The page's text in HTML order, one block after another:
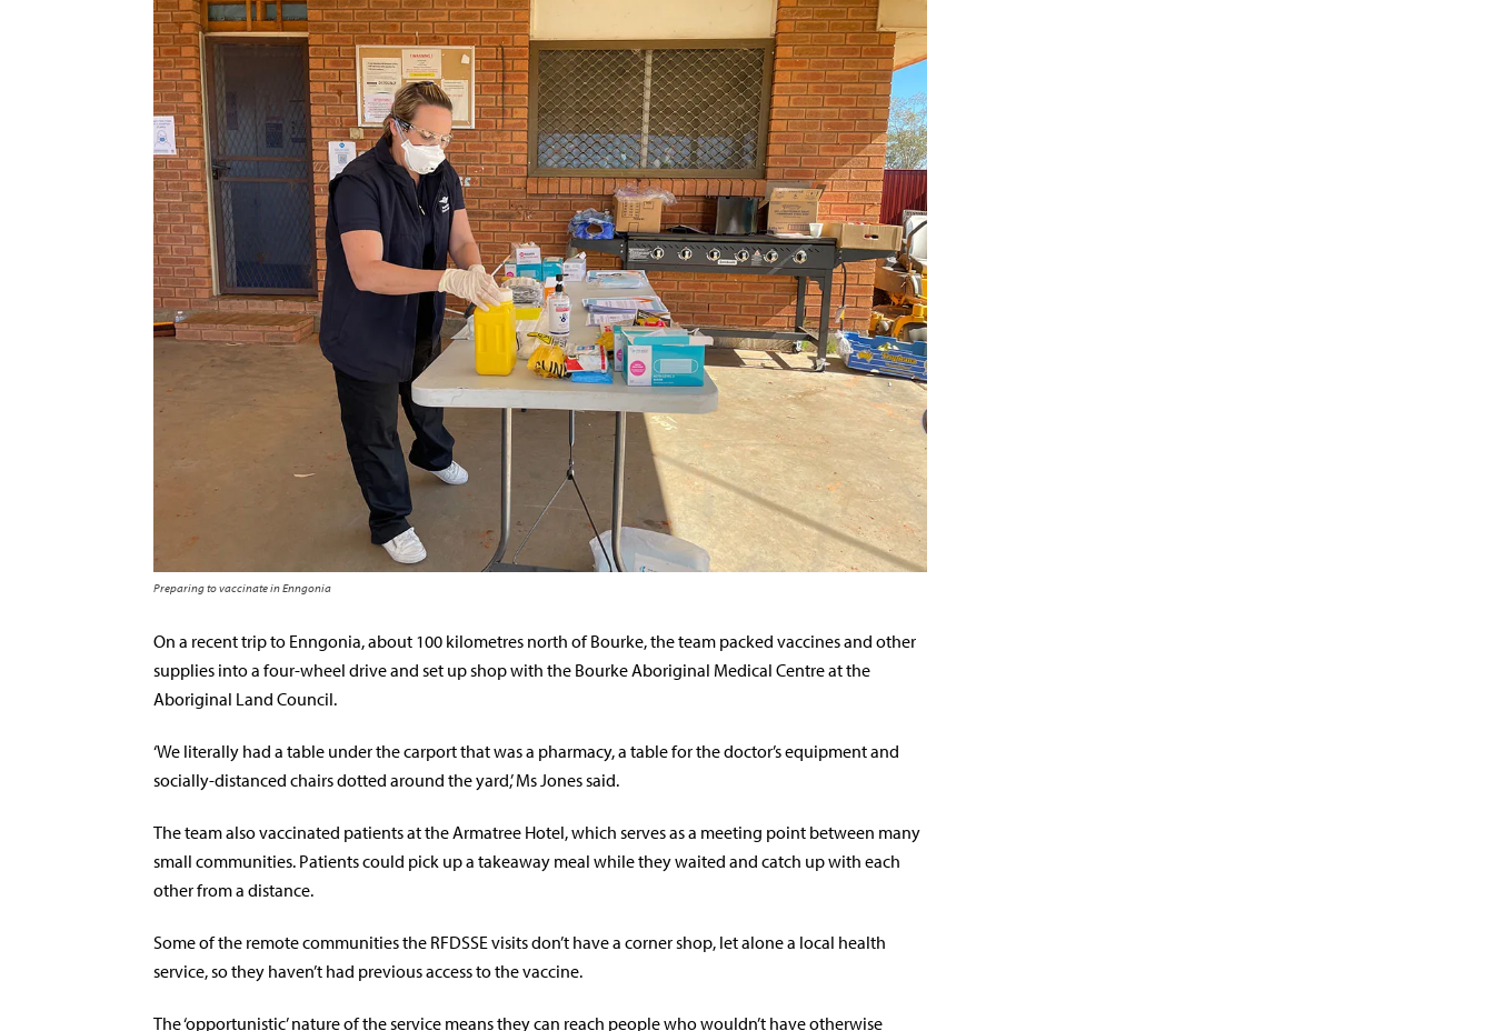
Preparing to vaccinate in Enngonia
On a recent trip to Enngonia, about 100 kilometres north of Bourke, the team packed vaccines and other
supplies into a four-wheel drive and set up shop with the Bourke Aboriginal Medical Centre at the
Aboriginal Land Council.
‘We literally had a table under the carport that was a pharmacy, a table for the doctor’s equipment and
socially-distanced chairs dotted around the yard,’ Ms Jones said.
The team also vaccinated patients at the Armatree Hotel, which serves as a meeting point between many
small communities. Patients could pick up a takeaway meal while they waited and catch up with each
other from a distance.
Some of the remote communities the RFDSSE visits don’t have a corner shop, let alone a local health
service, so they haven’t had previous access to the vaccine.
The ‘opportunistic’ nature of the service means they can reach people who wouldn’t have otherwise